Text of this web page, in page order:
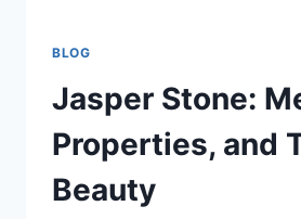
BLOG
Jasper Stone:
Properties, and
Beauty